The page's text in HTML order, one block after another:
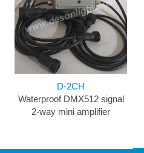
D-2CH
Waterproof DMX512 signal
2-way mini amplifier